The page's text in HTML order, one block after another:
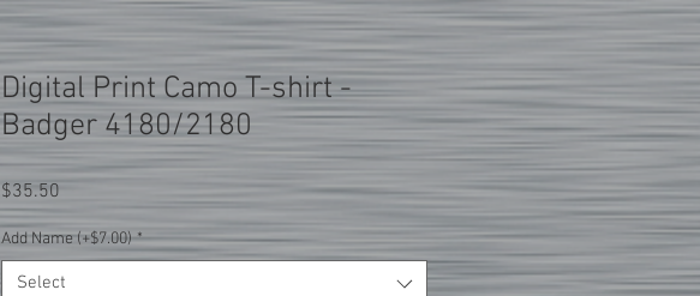
Digital Print Camo T-shirt -
Badger 4180/2180
$35.50
Add Name (+$7.00) *
Select